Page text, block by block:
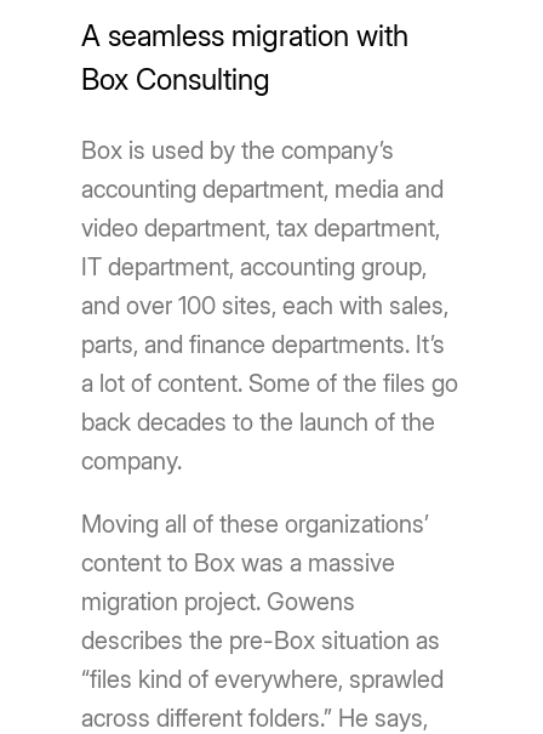
A seamless migration with
Box Consulting
Box is used by the company’s
accounting department, media and
video department, tax department,
IT department, accounting group,
and over 100 sites, each with sales,
parts, and finance departments. It’s
a lot of content. Some of the files go
back decades to the launch of the
company.
Moving all of these organizations’
content to Box was a massive
migration project. Gowens
describes the pre-Box situation as
“files kind of everywhere, sprawled
across different folders.” He says,